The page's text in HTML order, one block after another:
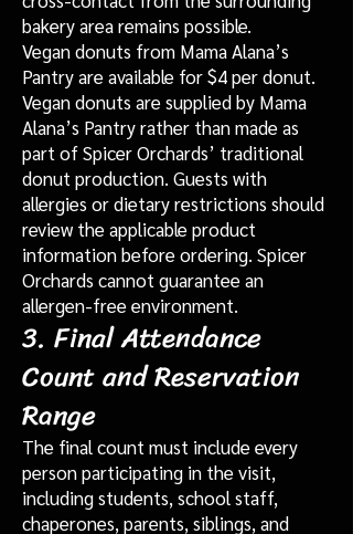
bakery area remains possible.
Vegan donuts from Mama Alana’s
Pantry are available for $4 per donut.
Vegan donuts are supplied by Mama
Alana’s Pantry rather than made as
part of Spicer Orchards’ traditional
donut production. Guests with
allergies or dietary restrictions should
review the applicable product
information before ordering. Spicer
Orchards cannot guarantee an
allergen-free environment.
3. Final Attendance
Count and Reservation
Range
The final count must include every
person participating in the visit,
including students, school staff,
chaperones, parents, siblings, and